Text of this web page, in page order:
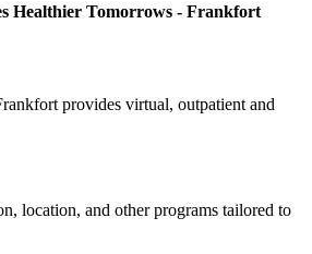
Healthier Tomorrows - Frankfort
provides virtual, outpatient and
location, and other programs tailored to